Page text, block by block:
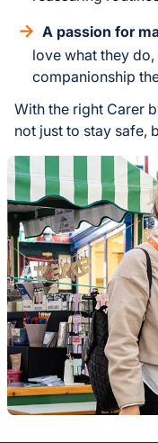
A passion for
love what they
companionship
With the right Carer
not just to stay safe,